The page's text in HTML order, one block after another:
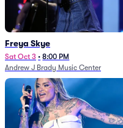
Freya Skye
Sat Oct 3 • 8:00 PM
Andrew J Brady Music Center